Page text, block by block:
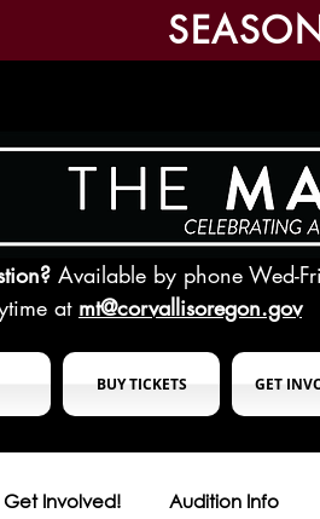
Available by phone Wed-
at mt@corvallisoregon.gov
BUY TICKETS GET
Get Involved! Audition Info